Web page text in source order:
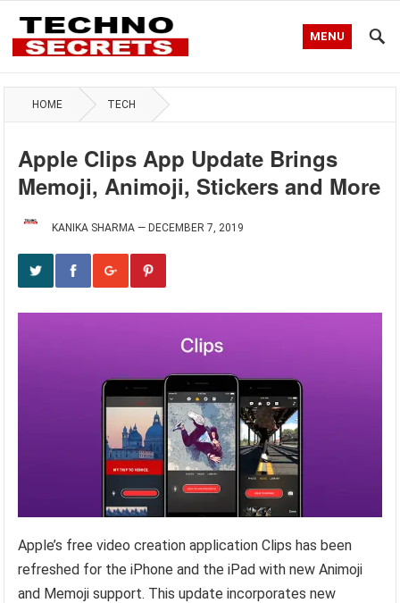
MENU
HOME TECH
Apple Clips App Update Brings
Memoji, Animoji, Stickers and More
KANIKA SHARMA — DECEMBER 7, 2019
Apple’s free video creation application Clips has been
refreshed for the iPhone and the iPad with new Animoji
and Memoji support. This update incorporates new